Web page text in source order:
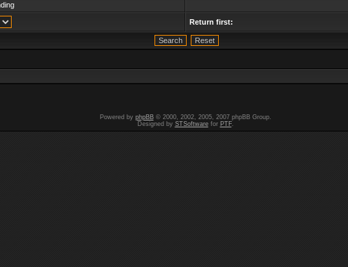
Return first:
Powered by phpBB© 2000, 2002, 2005, 2007 phpBB Group.
Designed by STSoftwarefor PTF.